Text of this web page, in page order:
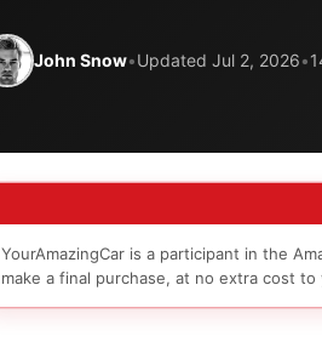
John Snow•Updated Jul 2, 2026•
YourAmazingCar is a participant in the
make a final purchase, at no extra cost to